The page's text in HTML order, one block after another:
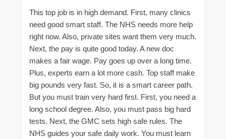
This top job is in high demand. First, many clinics
need good smart staff. The NHS needs more help
right now. Also, private sites want them very much.
Next, the pay is quite good today. A new doc
makes a fair wage. Pay goes up over a long time.
Plus, experts earn a lot more cash. Top staff make
big pounds very fast. So, it is a smart career path.
But you must train very hard first. First, you need a
long school degree. Also, you must pass big hard
tests. Next, the GMC sets high safe rules. The
NHS guides your safe daily work. You must learn